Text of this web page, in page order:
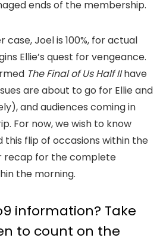
ends of the membership.
case, Joel is 100%, for actual
Ellie’s quest for vengeance.
The Final of Us Half IIhave
are about to go for Ellie and
and audiences coming in
For now, we wish to know
this flip of occasions within the
recap for the complete
the morning.
information? Take
to count on the